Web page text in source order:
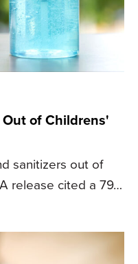
of Childrens'
sanitizers out of
release cited a 79…